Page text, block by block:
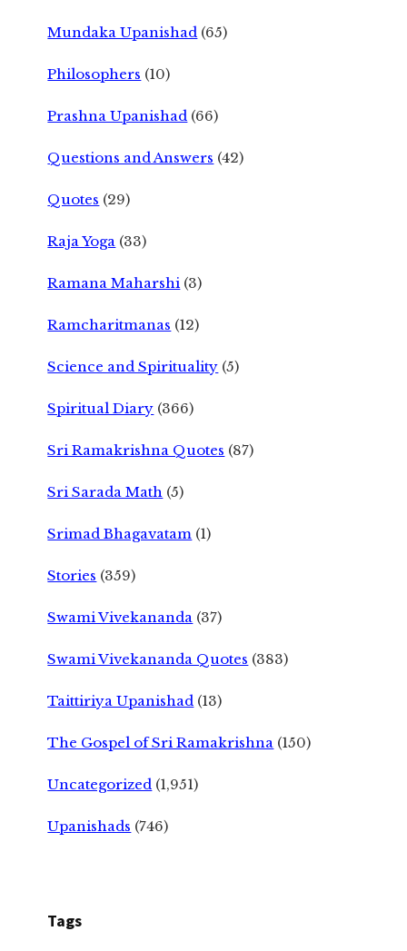
Mundaka Upanishad (65)
Philosophers (10)
Prashna Upanishad (66)
Questions and Answers (42)
Quotes (29)
Raja Yoga (33)
Ramana Maharshi (3)
Ramcharitmanas (12)
Science and Spirituality (5)
Spiritual Diary (366)
Sri Ramakrishna Quotes (87)
Sri Sarada Math (5)
Srimad Bhagavatam (1)
Stories (359)
Swami Vivekananda (37)
Swami Vivekananda Quotes (383)
Taittiriya Upanishad (13)
The Gospel of Sri Ramakrishna (150)
Uncategorized (1,951)
Upanishads (746)
Tags